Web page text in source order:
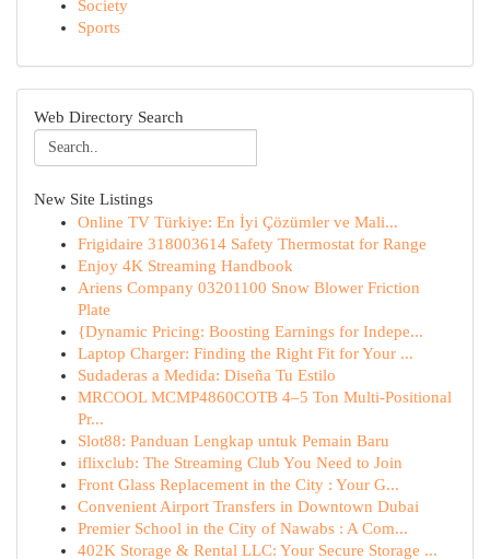
Society
Sports
Web Directory Search
New Site Listings
Online TV Türkiye: En İyi Çözümler ve Mali...
Frigidaire 318003614 Safety Thermostat for Range
Enjoy 4K Streaming Handbook
Ariens Company 03201100 Snow Blower Friction
Plate
{Dynamic Pricing: Boosting Earnings for Indepe...
Laptop Charger: Finding the Right Fit for Your ...
Sudaderas a Medida: Diseña Tu Estilo
MRCOOL MCMP4860COTB 4–5 Ton Multi-Positional
Pr...
Slot88: Panduan Lengkap untuk Pemain Baru
iflixclub: The Streaming Club You Need to Join
Front Glass Replacement in the City : Your G...
Convenient Airport Transfers in Downtown Dubai
Premier School in the City of Nawabs : A Com...
402K Storage & Rental LLC: Your Secure Storage ...